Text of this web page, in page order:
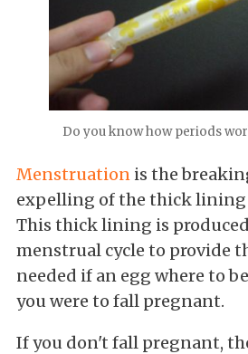
Do you know how periods
Menstruation is the
expelling of the thick lining
This thick lining is
menstrual cycle to provide
needed if an egg where to
you were to fall pregnant.
If you don't fall pregnant,